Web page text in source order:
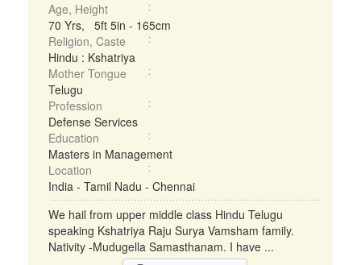
Age, Height
70 Yrs, 5ft 5in - 165cm
Religion, Caste
Hindu : Kshatriya
Mother Tongue
Telugu
Profession
Defense Services
Education
Masters in Management
Location
India - Tamil Nadu - Chennai
We hail from upper middle class Hindu Telugu
speaking Kshatriya Raju Surya Vamsham family.
Nativity -Mudugella Samasthanam. I have ...